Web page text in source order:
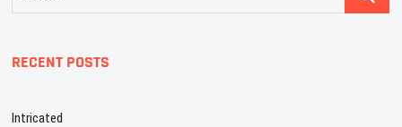
RECENT POSTS
Intricated